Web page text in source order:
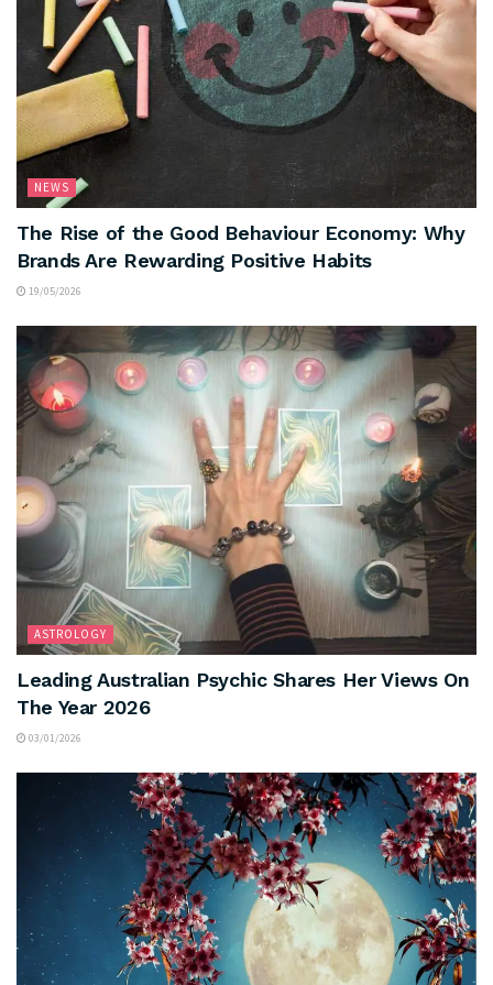
NEWS
The Rise of the Good Behaviour Economy: Why
Brands Are Rewarding Positive Habits
19/05/2026
ASTROLOGY
Leading Australian Psychic Shares Her Views On
The Year 2026
03/01/2026